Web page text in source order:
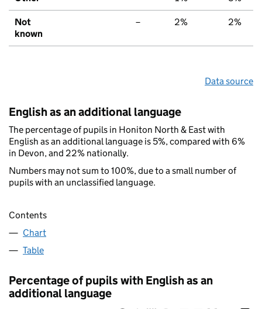
Not
known
– 2% 2%
Data source
English as an additional language
The percentage of pupils in Honiton North & East with
English as an additional language is 5%, compared with 6%
in Devon, and 22% nationally.
Numbers may not sum to 100%, due to a small number of
pupils with an unclassified language.
Contents
Chart
Table
Percentage of pupils with English as an
additional language